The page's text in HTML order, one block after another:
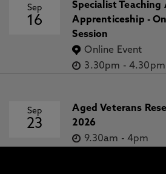
Sep
16
Specialist
Apprenticeship -
Session
Online Event
3.30pm - 4.30pm
Sep
23
Aged Veterans
2026
9.30am - 4pm